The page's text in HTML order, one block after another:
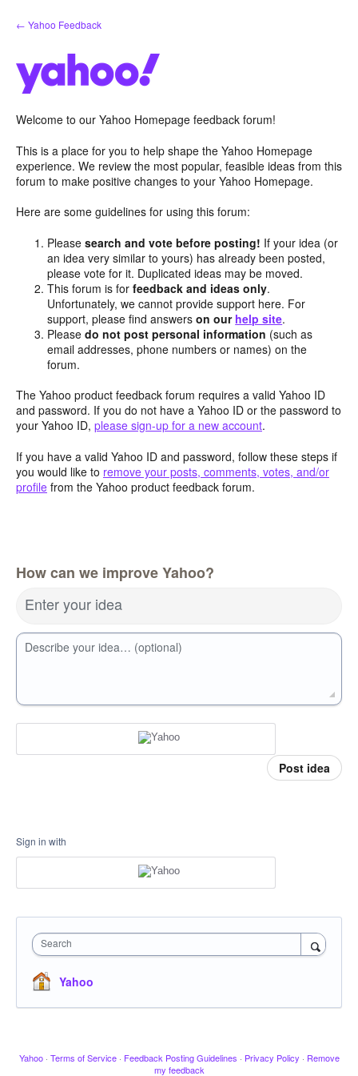
Skip
to
← Yahoo Feedback
Welcome to our Yahoo Homepage feedback forum!
This is a place for you to help shape the Yahoo Homepage
experience. We review the most popular, feasible ideas from this
forum to make positive changes to your Yahoo Homepage.
Here are some guidelines for using this forum:
Pleasesearch and vote before posting! If your idea (or
an idea very similar to yours) has already been posted,
please vote for it. Duplicated ideas may be moved.
This forum is forfeedback and ideas only.
Unfortunately, we cannot provide support here. For
support, please find answerson our help site.
Pleasedo not post personal information (such as
email addresses, phone numbers or names) on the
forum.
The Yahoo product feedback forum requires a valid Yahoo ID
and password. If you do not have a Yahoo ID or the password to
your Yahoo ID, please sign-up for a new account.
If you have a valid Yahoo ID and password, follow these steps if
you would like to remove your posts, comments, votes, and/or
profile from the Yahoo product feedback forum.
How can we improve Yahoo?
Enter your idea
Describe your idea… (optional)
Post idea
Sign in with
Search
Yahoo
Yahoo · Terms of Service · Feedback Posting Guidelines · Privacy Policy · Remove
my feedback